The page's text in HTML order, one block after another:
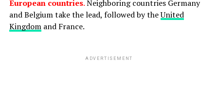
European countries.Neighboring countries Germany
and Belgium take the lead, followed by theUnited
Kingdomand France.
ADVERTISEMENT